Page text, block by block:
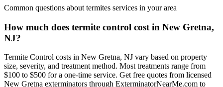
Common questions about termites services in your area
How much does termite control cost in New Gretna,
NJ?
Termite Control costs in New Gretna, NJ vary based on property
size, severity, and treatment method. Most treatments range from
$100 to $500 for a one-time service. Get free quotes from licensed
New Gretna exterminators through ExterminatorNearMe.com to